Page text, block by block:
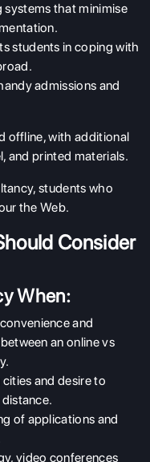
that minimise
students in coping with
admissions and
offline, with additional
and printed materials.
, students who
the Web.
Consider
When:
and
an online vs
and desire to
of applications and
video conferences